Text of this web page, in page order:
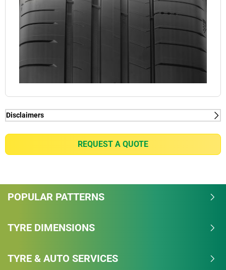
Disclaimers
(2) - Thanks to Dual Sport Tread Design with Bi-
Compound Technology
REQUEST A QUOTE
POPULAR PATTERNS
TYRE DIMENSIONS
TYRE & AUTO SERVICES